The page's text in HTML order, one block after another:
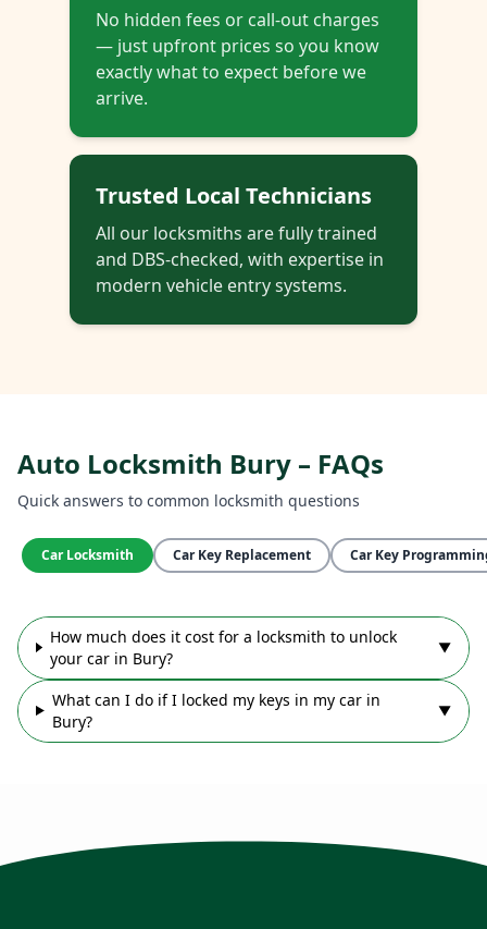
No hidden fees or call-out charges
— just upfront prices so you know
exactly what to expect before we
arrive.
Trusted Local Technicians
All our locksmiths are fully trained
and DBS-checked, with expertise in
modern vehicle entry systems.
Auto Locksmith Bury – FAQs
Quick answers to common locksmith questions
Car Locksmith Car Key Replacement Car Key
How much does it cost for a locksmith to unlock
your car in Bury?
▼
What can I do if I locked my keys in my car in
Bury?
▼